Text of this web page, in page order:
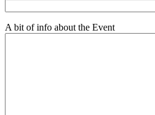
A bit of info about the Event